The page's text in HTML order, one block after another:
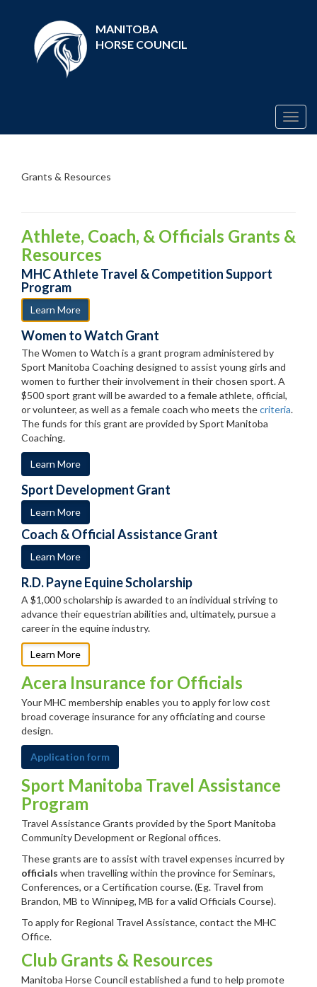
MANITOBA
HORSE COUNCIL
Grants & Resources
Athlete, Coach, & Officials Grants &
Resources
MHC Athlete Travel & Competition Support
Program
Learn More
Women to Watch Grant
The Women to Watch is a grant program administered by
Sport Manitoba Coaching designed to assist young girls and
women to further their involvement in their chosen sport. A
$500 sport grant will be awarded to a female athlete, official,
or volunteer, as well as a female coach who meets thecriteria.
The funds for this grant are provided by Sport Manitoba
Coaching.
Learn More
Sport Development Grant
Learn More
Coach & Official Assistance Grant
Learn More
R.D. Payne Equine Scholarship
A $1,000 scholarship is awarded to an individual striving to
advance their equestrian abilities and, ultimately, pursue a
career in the equine industry.
Learn More
Acera Insurance for Officials
Your MHC membership enables you to apply for low cost
broad coverage insurance for any officiating and course
design.
Application form
Sport Manitoba Travel Assistance
Program
Travel Assistance Grants provided by the Sport Manitoba
Community Development or Regional offices.
These grants are to assist with travel expenses incurred by
officials when travelling within the province for Seminars,
Conferences, or a Certification course. (Eg. Travel from
Brandon, MB to Winnipeg, MB for a valid Officials Course).
To apply for Regional Travel Assistance, contact the MHC
Office.
Club Grants & Resources
Manitoba Horse Council established a fund to help promote